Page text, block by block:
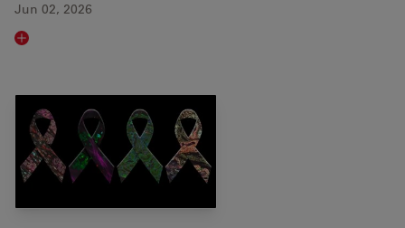
Jun 02, 2026
Read article